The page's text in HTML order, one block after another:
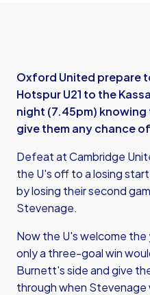
Oxford United prepare
Hotspur U21 to the
night (7.45pm)
give them any chance
Defeat at Cambridge
the U's off to a losing
by losing their second
Stevenage.
Now the U's welcome
only a three-goal win
Burnett's side and give
through when